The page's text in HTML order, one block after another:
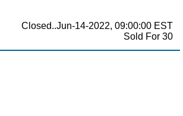
Closed..Jun-14-2022, 09:00:00 EST
Sold For 30